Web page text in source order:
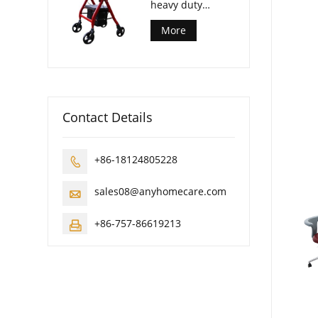
heavy duty
rollator walker
More
Contact Details
 +86-18124805228
 sales08@anyhomecare.com
 +86-757-86619213